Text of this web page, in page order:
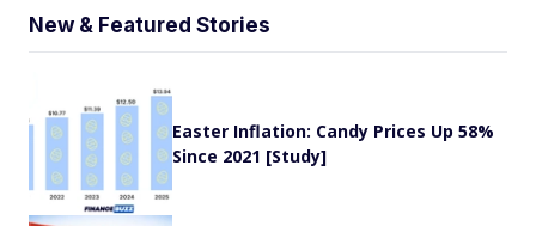
New & Featured Stories
Easter Inflation: Candy Prices Up 58%
Since 2021 [Study]